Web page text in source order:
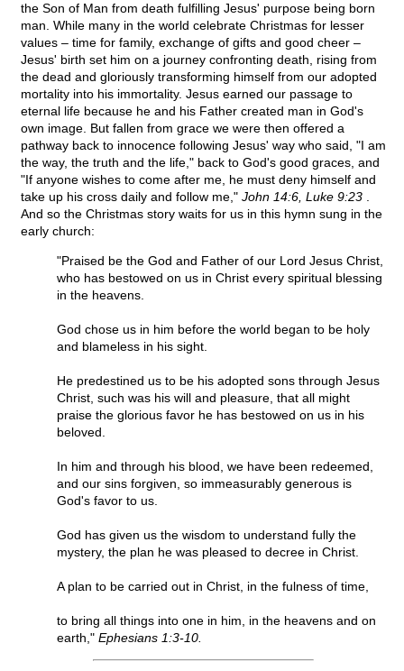
the Son of Man from death fulfilling Jesus' purpose being born
man. While many in the world celebrate Christmas for lesser
values – time for family, exchange of gifts and good cheer –
Jesus' birth set him on a journey confronting death, rising from
the dead and gloriously transforming himself from our adopted
mortality into his immortality. Jesus earned our passage to
eternal life because he and his Father created man in God's
own image. But fallen from grace we were then offered a
pathway back to innocence following Jesus' way who said, "I am
the way, the truth and the life," back to God's good graces, and
"If anyone wishes to come after me, he must deny himself and
take up his cross daily and follow me," John 14:6, Luke 9:23
And so the Christmas story waits for us in this hymn sung in the
early church:
"Praised be the God and Father of our Lord Jesus Christ,
who has bestowed on us in Christ every spiritual blessing
in the heavens.
God chose us in him before the world began to be holy
and blameless in his sight.
He predestined us to be his adopted sons through Jesus
Christ, such was his will and pleasure, that all might
praise the glorious favor he has bestowed on us in his
beloved.
In him and through his blood, we have been redeemed,
and our sins forgiven, so immeasurably generous is
God's favor to us.
God has given us the wisdom to understand fully the
mystery, the plan he was pleased to decree in Christ.
A plan to be carried out in Christ, in the fulness of time,
to bring all things into one in him, in the heavens and on
earth," Ephesians 1:3-10.